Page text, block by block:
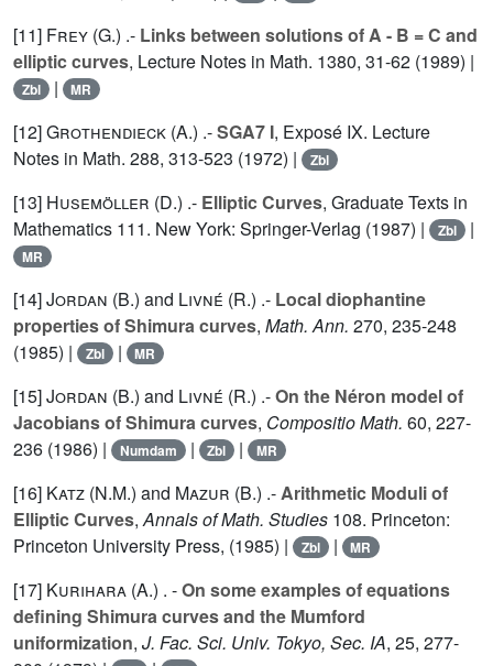
[11] Frey (G.) .- Links between solutions of A - B = C and
elliptic curves, Lecture Notes in Math. 1380, 31-62 (1989) |
Zbl | MR
[12]Grothendieck (A.) .-SGA7 I, Exposé IX. Lecture
Notes in Math. 288, 313-523 (1972) | Zbl
[13] Husemöller (D.) .- Elliptic Curves, Graduate Texts in
Mathematics 111. New York: Springer-Verlag (1987) | Zbl |
MR
[14]Jordan (B.) and Livné (R.) .- Local diophantine
properties of Shimura curves, Math. Ann. 270, 235-248
(1985) |
Zbl | MR
[15]Jordan (B.) and Livné (R.) .-On the Néron model of
Jacobians of Shimura curves, Compositio Math. 60, 227-
236 (1986) |
Numdam | Zbl | MR
[16] Katz (N.M.) and Mazur (B.) .-Arithmetic Moduli of
Elliptic Curves,Annals of Math. Studies 108. Princeton:
Princeton University Press, (1985) |
Zbl | MR
[17] Kurihara (A.) . -On some examples of equations
defining Shimura curves and the Mumford
uniformization, J. Fac. Sci. Univ. Tokyo, Sec. IA, 25, 277-